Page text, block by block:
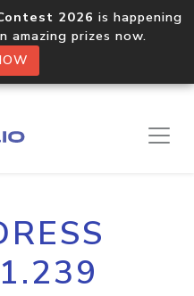
2026 is happening
amazing prizes now.